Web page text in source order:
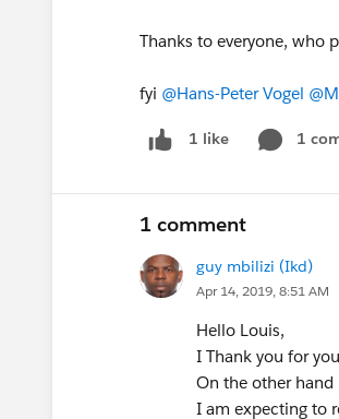
Thanks to everyone, who
fyi @Hans-Peter Vogel
1 like 1
1 comment
guy mbilizi (Ikd)
Apr 14, 2019, 8:51 AM
Hello Louis,
I Thank you for
On the other hand
I am expecting to